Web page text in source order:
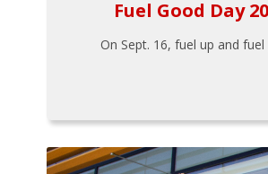
Fuel Good Day
On Sept. 16, fuel up and fuel